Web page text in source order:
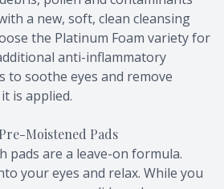
a new, soft, clean cleansing
the Platinum Foam variety for
anti-inflammatory
to soothe eyes and remove
is applied.
Moistened Pads
pads are a leave-on formula.
your eyes and relax. While you